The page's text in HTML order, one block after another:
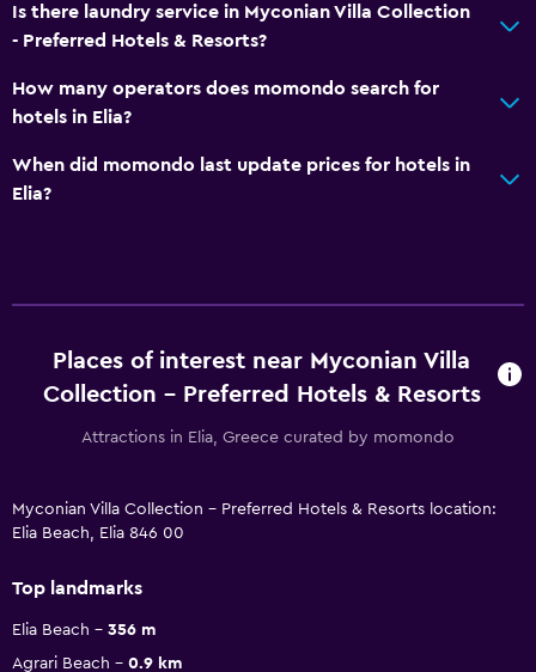
Is there laundry service in Myconian Villa Collection
- Preferred Hotels & Resorts?
How many operators does momondo search for
hotels in Elia?
When did momondo last update prices for hotels in
Elia?
Places of interest near Myconian Villa
Collection - Preferred Hotels & Resorts
Attractions in Elia, Greece curated by momondo
Myconian Villa Collection - Preferred Hotels & Resorts location:
Elia Beach, Elia 846 00
Top landmarks
Elia Beach
356 m
Agrari Beach
0.9 km